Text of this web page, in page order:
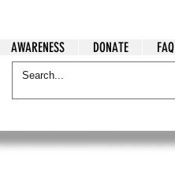
AWARENESS DONATE FAQ